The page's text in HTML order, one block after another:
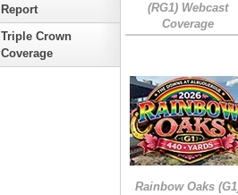
Report
Triple Crown
Coverage
(RG1) Webcast
Coverage
Rainbow Oaks